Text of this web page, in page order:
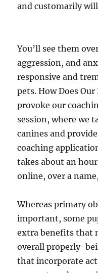
and customarily
You’ll see them
aggression, and
responsive and
pets. How Does
provoke our
session, where we
canines and
coaching
takes about an
online, over a
Whereas primary
important, some
extra benefits that
overall properly-
that incorporate